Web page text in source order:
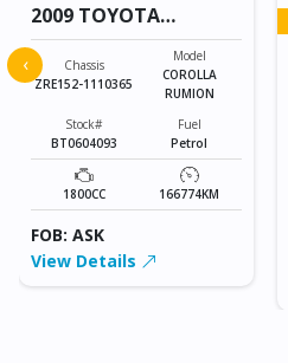
2009 TOYOTA
COROLLA RUMION
Chassis
ZRE152-1110365
Model
COROLLA
RUMION
Stock#
BT0604093
Fuel
Petrol
1800CC 166774KM
FOB: ASK
View Details
‹